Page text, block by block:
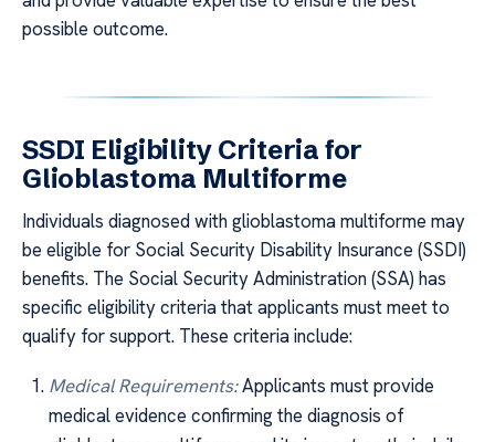
possible outcome.
SSDI Eligibility Criteria for
Glioblastoma Multiforme
Individuals diagnosed with glioblastoma multiforme may
be eligible for Social Security Disability Insurance (SSDI)
benefits. The Social Security Administration (SSA) has
specific eligibility criteria that applicants must meet to
qualify for support. These criteria include:
Medical Requirements:Applicants must provide
medical evidence confirming the diagnosis of